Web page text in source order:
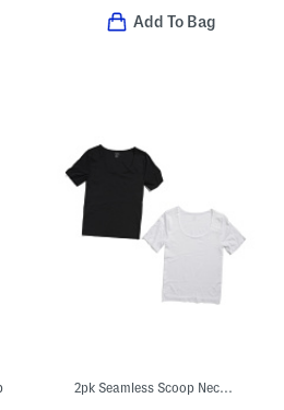
Add To Bag
2pk Seamless Scoop Neck Short Sleeve Tops